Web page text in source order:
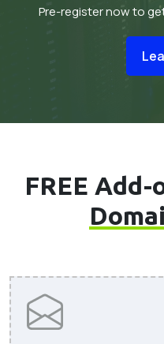
Pre-register now to
FREE